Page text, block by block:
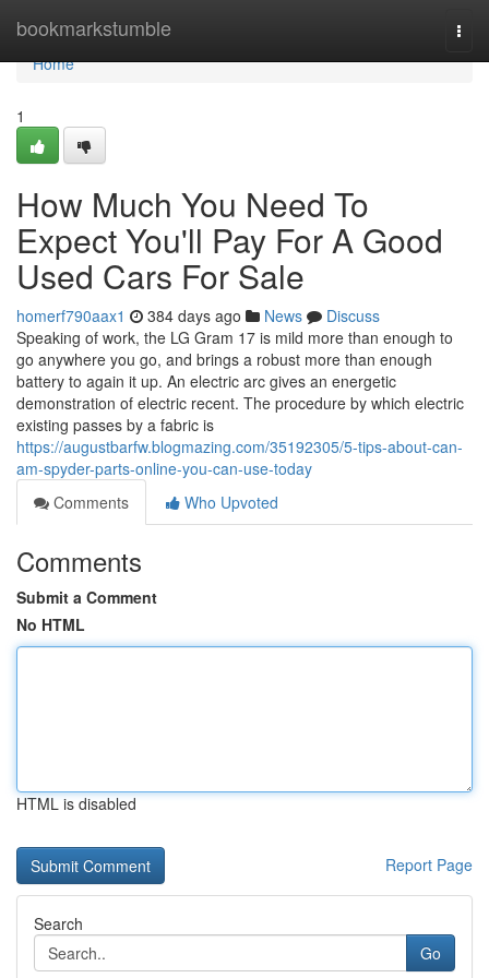
bookmarkstumble
Home
Home
1
How Much You Need To
Expect You'll Pay For A Good
Used Cars For Sale
homerf790aax1 384 days ago News
Discuss
Speaking of work, the LG Gram 17 is mild more than enough to
go anywhere you go, and brings a robust more than enough
battery to again it up. An electric arc gives an energetic
demonstration of electric recent. The procedure by which electric
existing passes by a fabric is
https://augustbarfw.blogmazing.com/35192305/5-tips-about-can-
am-spyder-parts-online-you-can-use-today
Comments
Who Upvoted
Comments
Submit a Comment
No HTML
HTML is disabled
Report Page
Search
Go